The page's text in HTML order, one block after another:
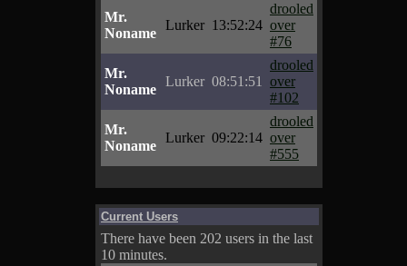
Mr.
Noname
Lurker 13:52:24
drooled
over
#76
Mr.
Noname
Lurker 08:51:51
drooled
over
#102
Mr.
Noname
Lurker 09:22:14
drooled
over
#555
Current Users
There have been 202 users in the last
10 minutes.